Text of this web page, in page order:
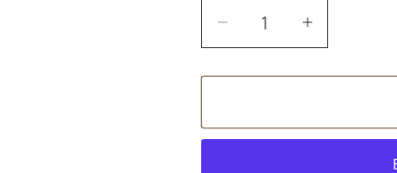
Decrease
quantity
for
Feet
Increase
quantity
for
Feet